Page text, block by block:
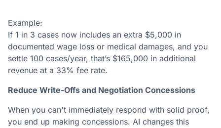
Example:
If 1 in 3 cases now includes an extra $5,000 in
documented wage loss or medical damages, and you
settle 100 cases/year, that’s $165,000 in additional
revenue at a 33% fee rate.
Reduce Write-Offs and Negotiation Concessions
When you can't immediately respond with solid proof,
you end up making concessions. AI changes this